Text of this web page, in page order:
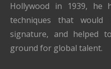
Hollywood in 1939, he
techniques that would
signature, and helped
ground for global talent.